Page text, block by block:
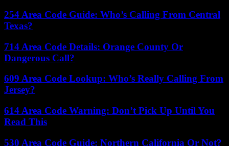
254 Area Code Guide: Who’s Calling From Central
Texas?
714 Area Code Details: Orange County Or
Dangerous Call?
609 Area Code Lookup: Who’s Really Calling From
Jersey?
614 Area Code Warning: Don’t Pick Up Until You
Read This
530 Area Code Guide: Northern California Or Not?